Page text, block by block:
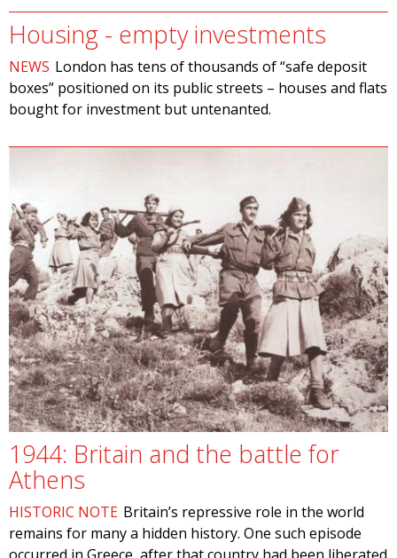
Housing - empty investments
NEWS London has tens of thousands of “safe deposit
boxes” positioned on its public streets – houses and flats
bought for investment but untenanted.
1944: Britain and the battle for
Athens
HISTORIC NOTE Britain’s repressive role in the world
remains for many a hidden history. One such episode